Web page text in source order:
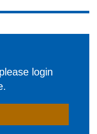
login